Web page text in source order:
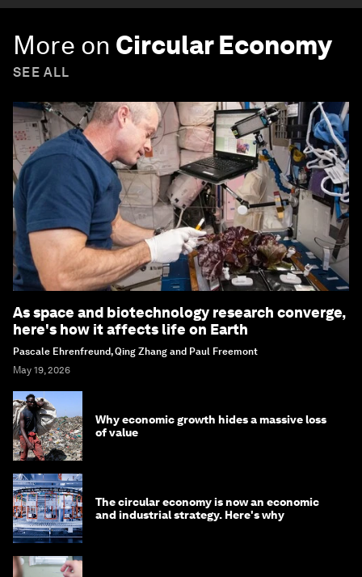
More on Circular Economy
SEE ALL
As space and biotechnology research converge,
here's how it affects life on Earth
Pascale Ehrenfreund, Qing Zhang and Paul Freemont
May 19, 2026
Why economic growth hides a massive loss
of value
The circular economy is now an economic
and industrial strategy. Here's why